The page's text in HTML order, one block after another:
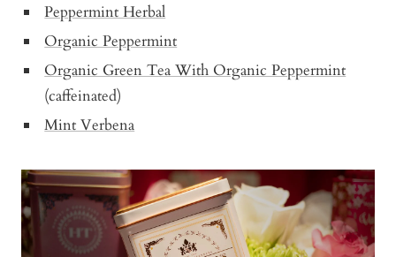
Peppermint Herbal
Organic Peppermint
Organic Green Tea With Organic Peppermint
(caffeinated)
Mint Verbena